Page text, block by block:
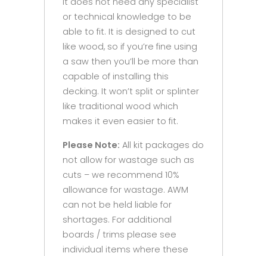
or technical knowledge to be
able to fit. It is designed to cut
like wood, so if you’re fine using
a saw then you’ll be more than
capable of installing this
decking. It won’t split or splinter
like traditional wood which
makes it even easier to fit.
Please Note: All kit packages do
not allow for wastage such as
cuts – we recommend 10%
allowance for wastage. AWM
can not be held liable for
shortages. For additional
boards / trims please see
individual items where these